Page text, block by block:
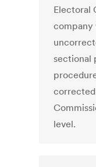
Electoral
sectional
level.